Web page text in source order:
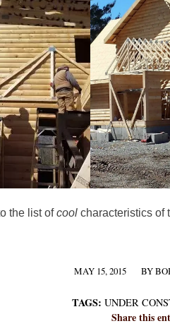
the list ofcoolcharacteristics of
MAY 15, 2015
/ BY
TAGS: UNDER
Share this